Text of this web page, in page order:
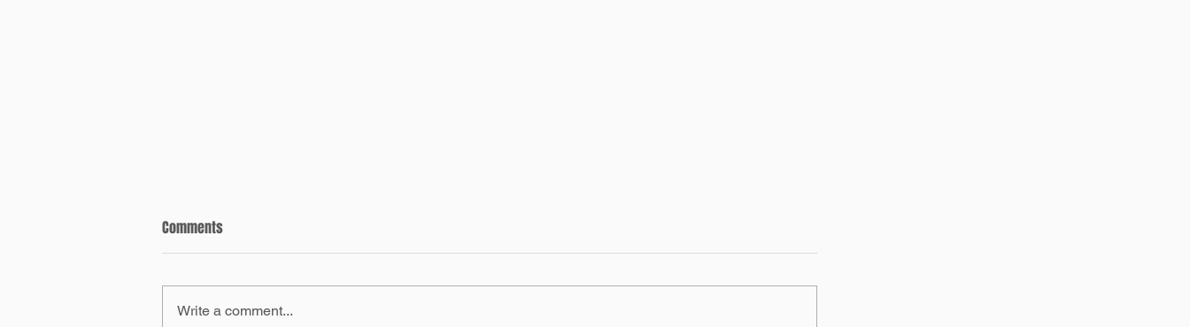
Comments
Write a comment...